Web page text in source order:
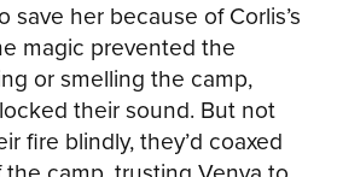
save her because of Corlis’s
magic prevented the
or smelling the camp,
their sound. But not
fire blindly, they’d coaxed